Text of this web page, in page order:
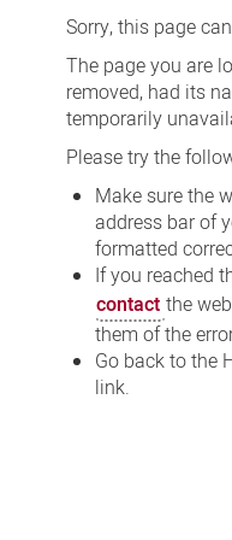
Sorry, this page
The page you are
removed, had its
temporarily
Please try the
Make sure the
address bar of
formatted
If you reached
contact the
them of the
Go back to the
link.